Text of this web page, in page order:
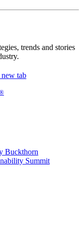
trends and stories
new tab
Buckthorn
Summit